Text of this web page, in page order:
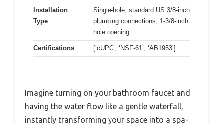
Installation
Type
Single-hole, standard US 3/8-inch
plumbing connections, 1-3/8-inch
hole opening
Certifications [‘cUPC’, ‘NSF-61’, ‘AB1953’]
Imagine turning on your bathroom faucet and
having the water flow like a gentle waterfall,
instantly transforming your space into a spa-